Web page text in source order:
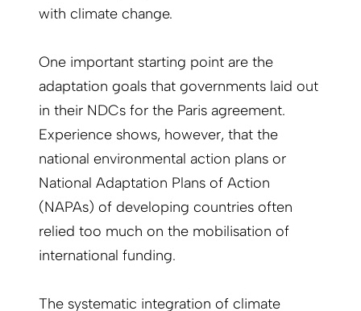
with climate change.
One important starting point are the
adaptation goals that governments laid out
in their NDCs for the Paris agreement.
Experience shows, however, that the
national environmental action plans or
National Adaptation Plans of Action
(NAPAs) of developing countries often
relied too much on the mobilisation of
international funding.
The systematic integration of climate